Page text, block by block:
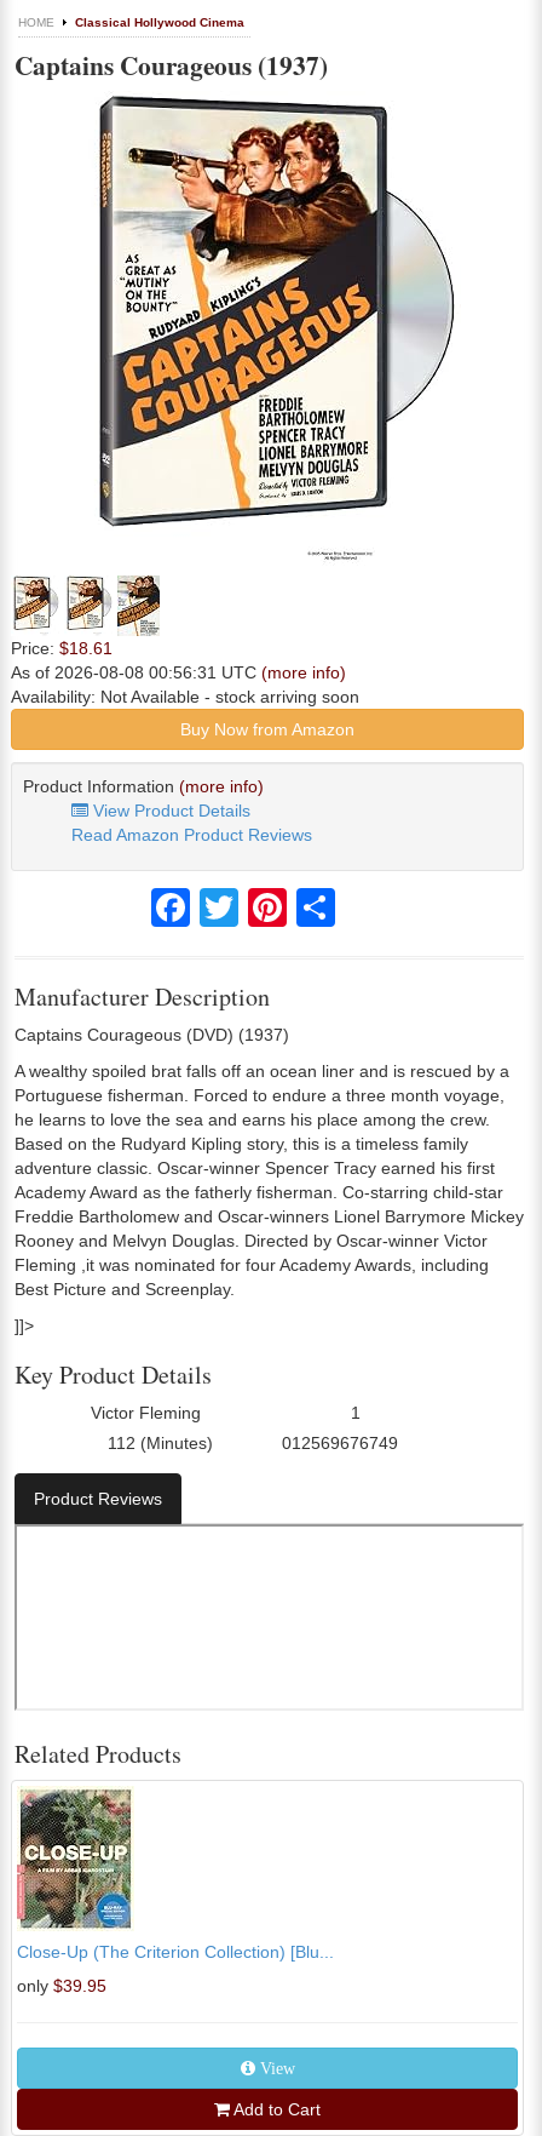
HOME Classical Hollywood Cinema
Captains Courageous (1937)
Price: $18.61
As of 2026-08-08 00:56:31 UTC (more info)
Availability: Not Available - stock arriving soon
Buy Now from Amazon
Product Information (more info)
View Product Details
Read Amazon Product Reviews
FacebookTwitter Pinterest
Manufacturer Description
Captains Courageous (DVD) (1937)
A wealthy spoiled brat falls off an ocean liner and is rescued by a
Portuguese fisherman. Forced to endure a three month voyage,
he learns to love the sea and earns his place among the crew.
Based on the Rudyard Kipling story, this is a timeless family
adventure classic. Oscar-winner Spencer Tracy earned his first
Academy Award as the fatherly fisherman. Co-starring child-star
Freddie Bartholomew and Oscar-winners Lionel Barrymore Mickey
Rooney and Melvyn Douglas. Directed by Oscar-winner Victor
Fleming ,it was nominated for four Academy Awards, including
Best Picture and Screenplay.
]]>
Key Product Details
Victor Fleming 1
112 (Minutes) 012569676749
Product Reviews
Related Products
Close-Up (The Criterion Collection) [Blu...
only $39.95
View
Add to Cart